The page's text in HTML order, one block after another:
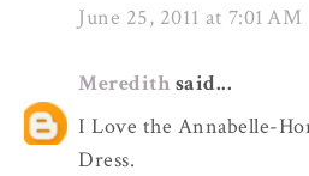
June 25, 2011 at 7:01 AM
Meredith said...
I Love the Annabelle-
Dress.